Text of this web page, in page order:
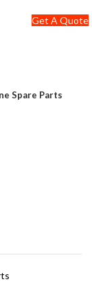
Get A Quote
Spare Parts